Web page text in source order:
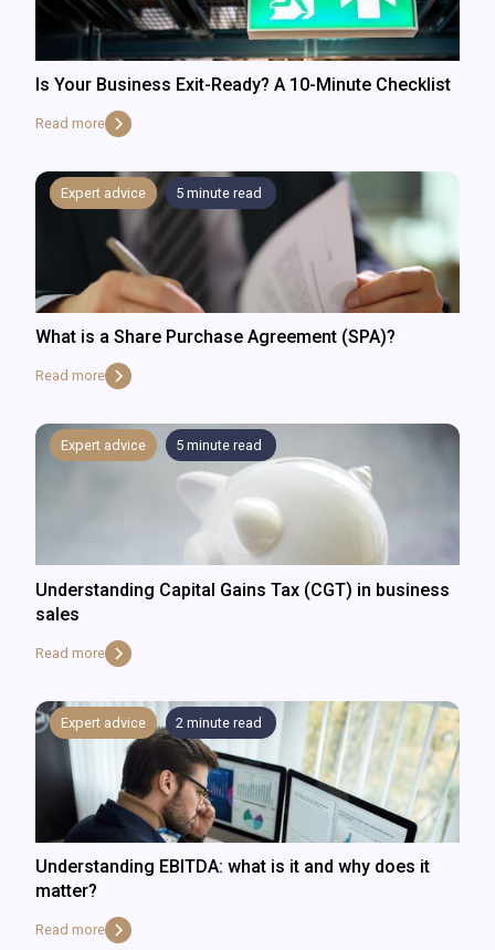
Is Your Business Exit-Ready? A 10-Minute Checklist
Read more
Expert advice 5 minute read
What is a Share Purchase Agreement (SPA)?
Read more
Expert advice 5 minute read
Understanding Capital Gains Tax (CGT) in business
sales
Read more
Expert advice 2 minute read
Understanding EBITDA: what is it and why does it
matter?
Read more